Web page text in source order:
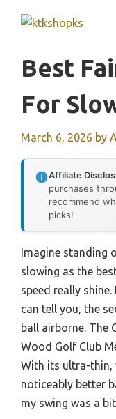
Best
For
March 6, 2026 by
Affiliate
purchases
recommend
picks!
Imagine standing
slowing as the
speed really
can tell you, the
ball airborne. The
Wood Golf Club
With its ultra-thin,
noticeably better
my swing was a